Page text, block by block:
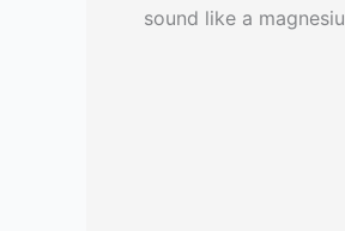
sound like a